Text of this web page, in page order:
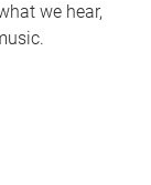
we hear,